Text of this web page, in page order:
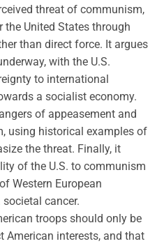
threat of communism,
United States through
than direct force. It argues
with the U.S.
to international
a socialist economy.
of appeasement and
using historical examples of
the threat. Finally, it
of the U.S. to communism
Western European
cancer.
troops should only be
American interests, and that